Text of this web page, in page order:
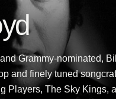
Grammy-nominated,
and finely tuned
Players, The Sky Kings,